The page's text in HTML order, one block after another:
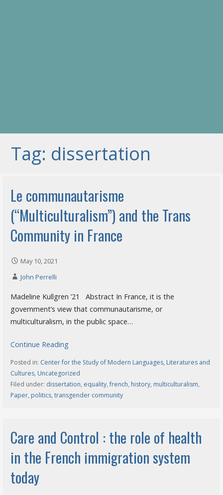
Tag: dissertation
Le communautarisme
(“Multiculturalism”) and the Trans
Community in France
May 10, 2021
John Perrelli
Madeline Kullgren ’21 Abstract In France, it is the
government’s view that communautarisme, or
multiculturalism, in the public space…
Continue Reading
Posted in: Center for the Study of Modern Languages, Literatures and
Cultures, Uncategorized
Filed under: dissertation, equality,french, history, multiculturalism,
Paper, politics, transgender community
Care and Control : the role of health
in the French immigration system
today